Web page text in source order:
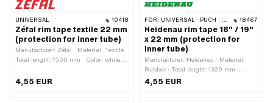
UNIVERSAL 10418
Zéfal rim tape textile 22 mm
(protection for inner tube)
Manufacturer: Zéfal · Material: Textile ·
Total length: 1500 mm · Color: white ·
4,55 EUR
FOR: UNIVERSAL · PUCH · SACHS 18467
Heidenau rim tape 18" / 19"
x 22 mm (protection for
inner tube)
Manufacturer: Heidenau · Material:
Rubber · Total length: 1320 mm ·
Color: black · Width: 22 mm · Wheel
4,55 EUR